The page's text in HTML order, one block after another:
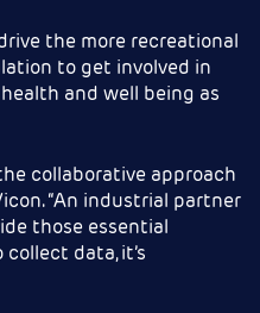
the more recreational
to get involved in
and well being as
collaborative approach
“An industrial partner
those essential
data, it’s